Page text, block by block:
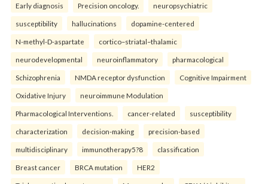
Early diagnosis Precision oncology. neuropsychiatric
susceptibility hallucinations dopamine-centered
N-methyl-D-aspartate cortico–striatal–thalamic
neurodevelopmental neuroinflammatory pharmacological
Schizophrenia NMDA receptor dysfunction Cognitive Impairment
Oxidative Injury neuroimmune Modulation
Pharmacological Interventions. cancer-related susceptibility
characterization decision-making precision-based
multidisciplinary immunotherapy5?8 classification
Breast cancer BRCA mutation HER2